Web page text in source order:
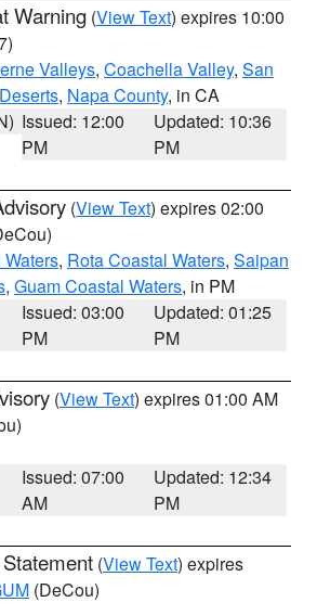
Warning (View Text) expires 10:00
Valleys, Coachella Valley, San
, Napa County, in CA
Issued: 12:00
PM
Updated: 10:36
PM
(View Text) expires 02:00
, Rota Coastal Waters, Saipan
, Guam Coastal Waters, in PM
Issued: 03:00
PM
Updated: 01:25
PM
(View Text) expires 01:00 AM
Issued: 07:00
AM
Updated: 12:34
PM
(View Text) expires
(DeCou)